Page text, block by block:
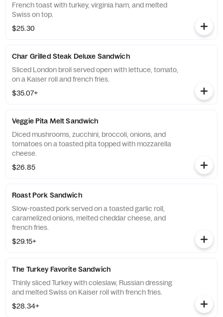
French toast with turkey, virginia ham, and melted
Swiss on top.
$25.30
Char Grilled Steak Deluxe Sandwich
Sliced London broil served open with lettuce, tomato,
on a Kaiser roll and french fries.
$35.07+
Veggie Pita Melt Sandwich
Diced mushrooms, zucchini, broccoli, onions, and
tomatoes on a toasted pita topped with mozzarella
cheese.
$26.85
Roast Pork Sandwich
Slow-roasted pork served on a toasted garlic roll,
caramelized onions, melted cheddar cheese, and
french fries.
$29.15+
The Turkey Favorite Sandwich
Thinly sliced Turkey with coleslaw, Russian dressing
and melted Swiss on Kaiser roll with french fries.
$28.34+